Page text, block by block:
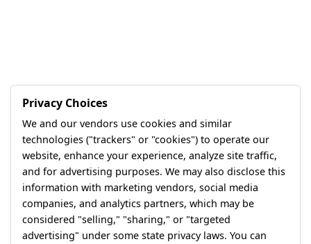
Privacy Choices
We and our vendors use cookies and similar
technologies ("trackers" or "cookies") to operate our
website, enhance your experience, analyze site traffic,
and for advertising purposes. We may also disclose this
information with marketing vendors, social media
companies, and analytics partners, which may be
considered "selling," "sharing," or "targeted
advertising" under some state privacy laws. You can